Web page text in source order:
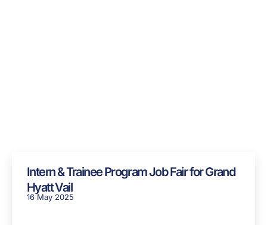
Intern & Trainee Program Job Fair for Grand
Hyatt Vail
16 May 2025